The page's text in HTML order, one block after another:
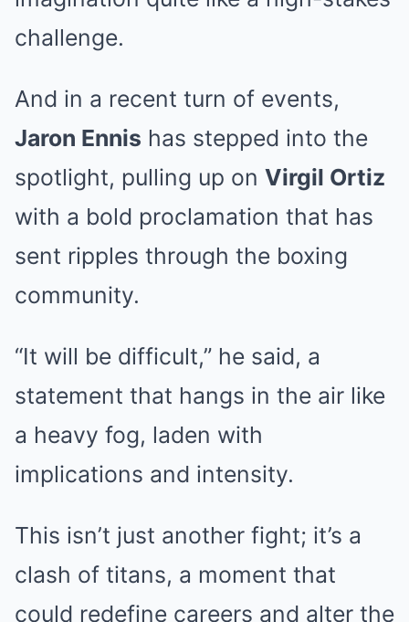
challenge.
And in a recent turn of events,
Jaron Ennis has stepped into the
spotlight, pulling up on Virgil Ortiz
with a bold proclamation that has
sent ripples through the boxing
community.
“It will be difficult,” he said, a
statement that hangs in the air like
a heavy fog, laden with
implications and intensity.
This isn’t just another fight; it’s a
clash of titans, a moment that
could redefine careers and alter the